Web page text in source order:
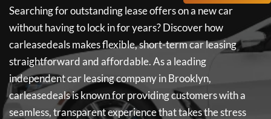
Searching for outstanding lease offers on a new car
without having to lock in for years? Discover how
carleasedealsmakes flexible, short-term car leasing
straightforward and affordable. As a leading
independent car leasing company in Brooklyn,
carleasedealsis known for providing customers with a
seamless, transparent experience that takes the stress